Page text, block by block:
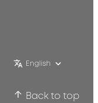
English
Back to top